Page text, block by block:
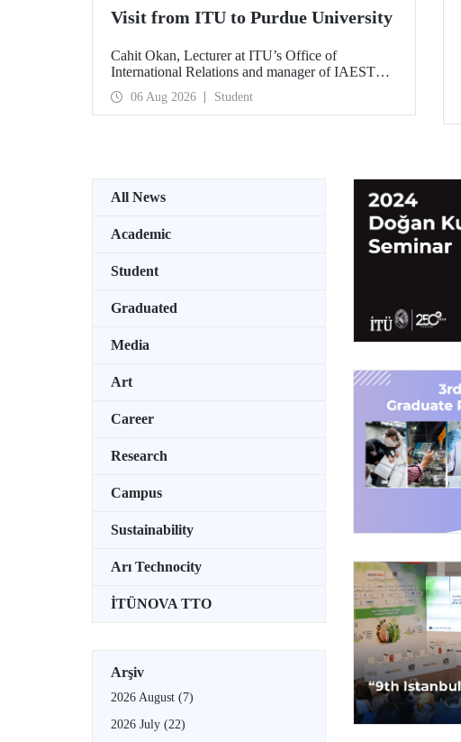
Visit from ITU to Purdue University
Cahit Okan, Lecturer at ITU’s Office of
International Relations and manager of IAESTE
Türkiye, undertook a series of visits in the United
States between 20–27 July, including a visit to
Purdue University, one of the world’s leading
06 Aug 2026 Student
All News
Academic
Student
Graduated
Media
Art
Career
Research
Campus
Sustainability
Arı Technocity
İTÜNOVA TTO
Arşiv
2026 August (7)
2026 July (22)